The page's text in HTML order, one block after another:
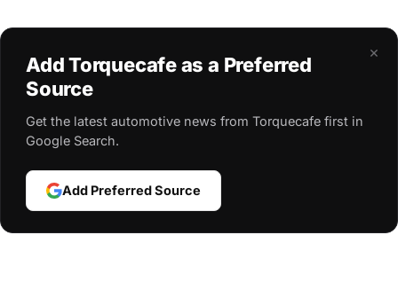
×
Add Torquecafe as a Preferred
Source
Get the latest automotive news from Torquecafe first in
Google Search.
Add Preferred Source